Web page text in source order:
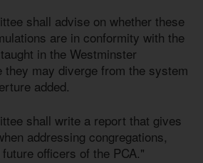
shall advise on whether these
are in conformity with the
in the Westminster
they may diverge from the system
added.
shall write a report that gives
addressing congregations,
officers of the PCA."